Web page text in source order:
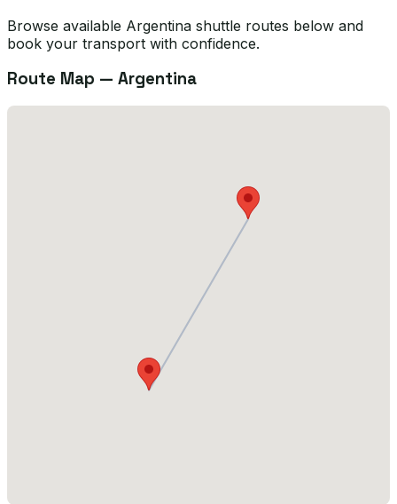
Browse available Argentina shuttle routes below and
book your transport with confidence.
Route Map — Argentina